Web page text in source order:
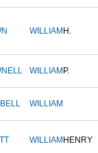
WILLIAM H.
WILLIAM P.
WILLIAM
WILLIAM HENRY